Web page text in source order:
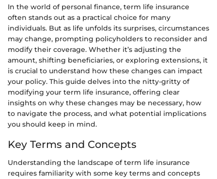
In the world of personal finance, term life insurance
often stands out as a practical choice for many
individuals. But as life unfolds its surprises, circumstances
may change, prompting policyholders to reconsider and
modify their coverage. Whether it’s adjusting the
amount, shifting beneficiaries, or exploring extensions, it
is crucial to understand how these changes can impact
your policy. This guide delves into the nitty-gritty of
modifying your term life insurance, offering clear
insights on why these changes may be necessary, how
to navigate the process, and what potential implications
you should keep in mind.
Key Terms and Concepts
Understanding the landscape of term life insurance
requires familiarity with some key terms and concepts